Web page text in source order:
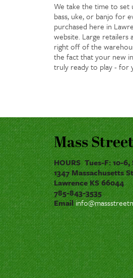
We take the time to set
bass, uke, or banjo for
purchased here in
website. Large
right off of the
the fact that your new
truly ready to play - for
Mass
HOURS Tues-F: 10-6,
1347 Massachusetts
Lawrence KS 66044
785-843-3535
Email